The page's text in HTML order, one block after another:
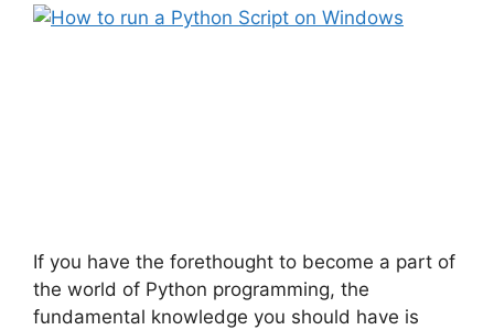
If you have the forethought to become a part of
the world of Python programming, the
fundamental knowledge you should have is